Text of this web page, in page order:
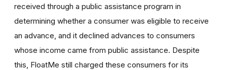
received through a public assistance program in
determining whether a consumer was eligible to receive
an advance, and it declined advances to consumers
whose income came from public assistance. Despite
this, FloatMe still charged these consumers for its